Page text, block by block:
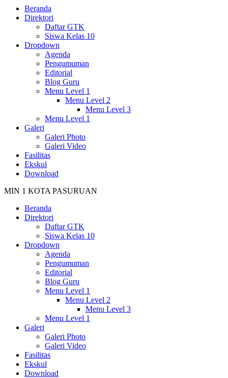
Beranda
Direktori
Daftar GTK
Siswa Kelas 10
Dropdown
Agenda
Pengumuman
Editorial
Blog Guru
Menu Level 1
Menu Level 2
Menu Level 3
Menu Level 1
Galeri
Galeri Photo
Galeri Video
Fasilitas
Ekskul
Download
MIN 1 KOTA PASURUAN
Beranda
Direktori
Daftar GTK
Siswa Kelas 10
Dropdown
Agenda
Pengumuman
Editorial
Blog Guru
Menu Level 1
Menu Level 2
Menu Level 3
Menu Level 1
Galeri
Galeri Photo
Galeri Video
Fasilitas
Ekskul
Download